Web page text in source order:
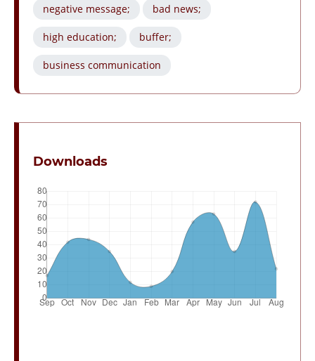
negative message; bad news;
high education; buffer;
business communication
Downloads